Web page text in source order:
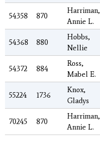
54358 870
Harriman,
Annie L.
54368 880
Hobbs,
Nellie
54372 884
Ross,
Mabel E.
55224 1736
Knox,
Gladys
70245 870
Harriman,
Annie L.